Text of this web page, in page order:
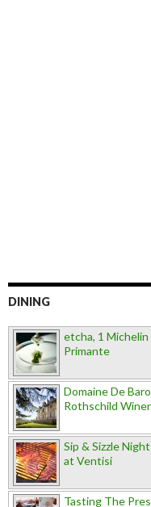
DINING
etcha, 1
Primante
Domaine De
Rothschild
Sip & Sizzle
at Ventisi
Tasting The